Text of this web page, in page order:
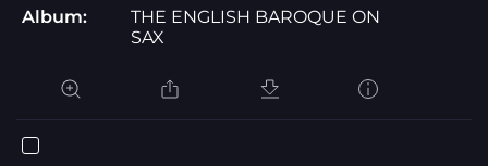
Album:
THE ENGLISH BAROQUE ON
SAX